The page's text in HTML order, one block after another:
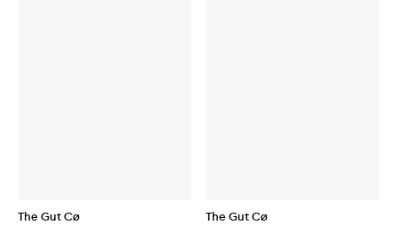
The Gut Cø The Gut Cø